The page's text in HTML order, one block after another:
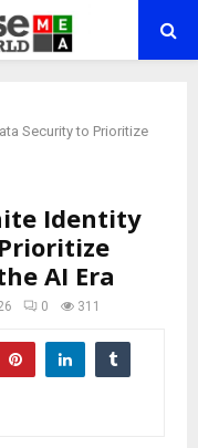
Security to Prioritize
Identity
AI Era
0 311